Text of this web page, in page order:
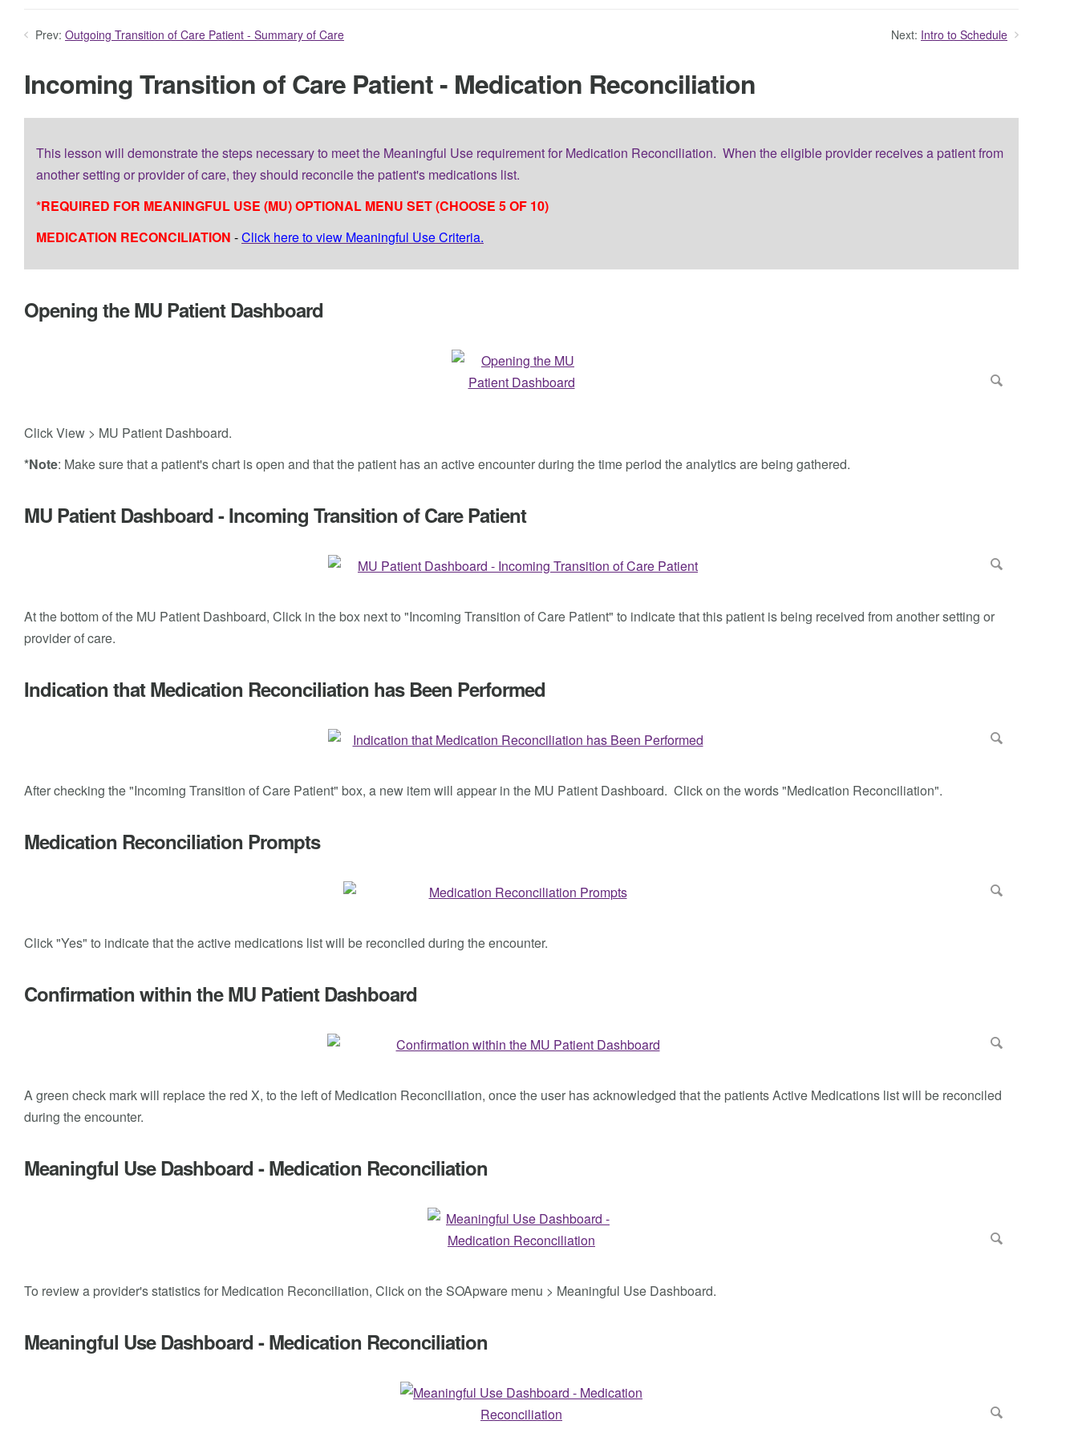
Prev: Outgoing Transition of Care Patient - Summary of Care Next: Intro to Schedule
Incoming Transition of Care Patient - Medication Reconciliation
This lesson will demonstrate the steps necessary to meet the Meaningful Use requirement for Medication Reconciliation. When the eligible provider receives a patient from
another setting or provider of care, they should reconcile the patient's medications list.
*REQUIRED FOR MEANINGFUL USE (MU) OPTIONAL MENU SET (CHOOSE 5 OF 10)
MEDICATION RECONCILIATION -Click here to view Meaningful Use Criteria.
Opening the MU Patient Dashboard
Click View > MU Patient Dashboard.
*Note: Make sure that a patient's chart is open and that the patient has an active encounter during the time period the analytics are being gathered.
MU Patient Dashboard - Incoming Transition of Care Patient
At the bottom of the MU Patient Dashboard, Click in the box next to "Incoming Transition of Care Patient" to indicate that this patient is being received from another setting or
provider of care.
Indication that Medication Reconciliation has Been Performed
After checking the "Incoming Transition of Care Patient" box, a new item will appear in the MU Patient Dashboard. Click on the words "Medication Reconciliation".
Medication Reconciliation Prompts
Click "Yes" to indicate that the active medications list will be reconciled during the encounter.
Confirmation within the MU Patient Dashboard
A green check mark will replace the red X, to the left of Medication Reconciliation, once the user has acknowledged that the patients Active Medications list will be reconciled
during the encounter.
Meaningful Use Dashboard - Medication Reconciliation
To review a provider's statistics for Medication Reconciliation, Click on the SOApware menu > Meaningful Use Dashboard.
Meaningful Use Dashboard - Medication Reconciliation